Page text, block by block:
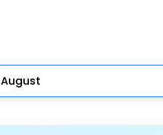
August